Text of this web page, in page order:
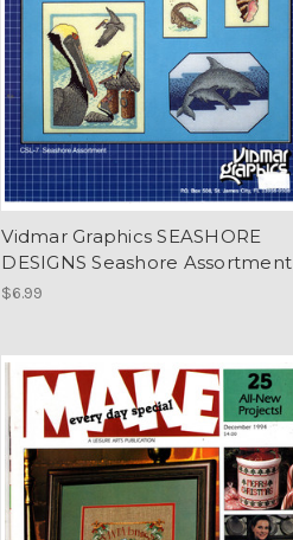
Vidmar Graphics SEASHORE
DESIGNS Seashore Assortment
$6.99